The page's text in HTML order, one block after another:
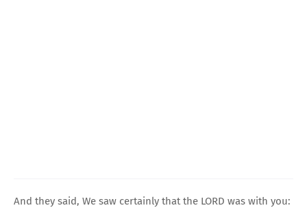
And they said, We saw certainly that the LORD was with you: